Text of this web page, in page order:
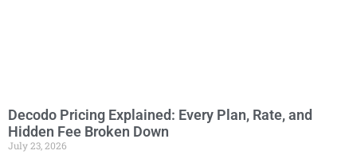
Decodo Pricing Explained: Every Plan, Rate, and
Hidden Fee Broken Down
July 23, 2026